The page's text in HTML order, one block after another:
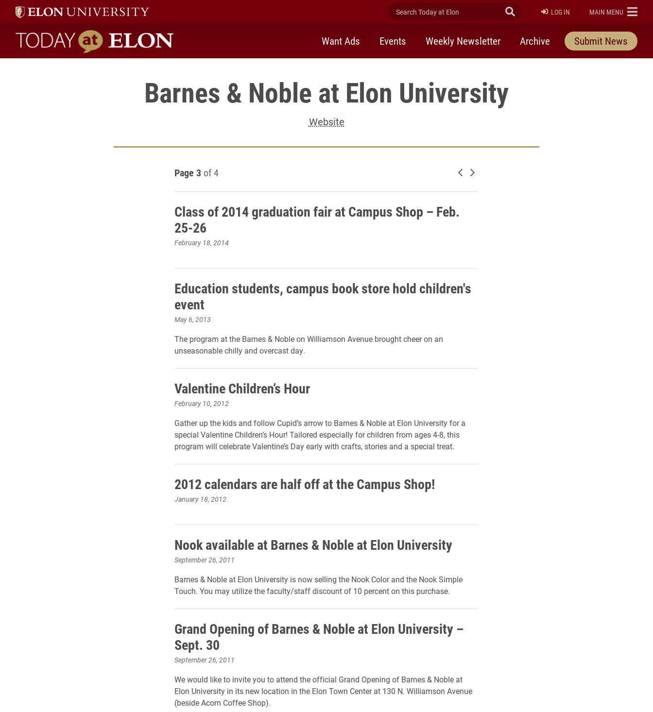
Search Today at Elon Submit Search
LOG IN ELON
MAIN MENU
Today at Elon home
Want Ads Events Weekly Newsletter Archive Submit News
Barnes & Noble at Elon University
Website
Page 3 of 4 Newer posts
Older posts
Class of 2014 graduation fair at Campus Shop – Feb.
25-26
February 18, 2014
Education students, campus book store hold children's
event
May 6, 2013
The program at the Barnes & Noble on Williamson Avenue brought cheer on an
unseasonable chilly and overcast day.
Valentine Children’s Hour
February 10, 2012
Gather up the kids and follow Cupid’s arrow to Barnes & Noble at Elon University for a
special Valentine Children’s Hour! Tailored especially for children from ages 4-8, this
program will celebrate Valentine’s Day early with crafts, stories and a special treat.
2012 calendars are half off at the Campus Shop!
January 18, 2012
Nook available at Barnes & Noble at Elon University
September 26, 2011
Barnes & Noble at Elon University is now selling the Nook Color and the Nook Simple
Touch. You may utilize the faculty/staff discount of 10 percent on this purchase.
Grand Opening of Barnes & Noble at Elon University –
Sept. 30
September 26, 2011
We would like to invite you to attend the official Grand Opening of Barnes & Noble at
Elon University in its new location in the Elon Town Center at 130 N. Williamson Avenue
(beside Acorn Coffee Shop).